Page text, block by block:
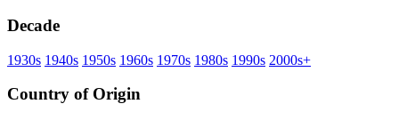
Decade
1930s 1940s 1950s 1960s 1970s 1980s 1990s 2000s+
Country of Origin